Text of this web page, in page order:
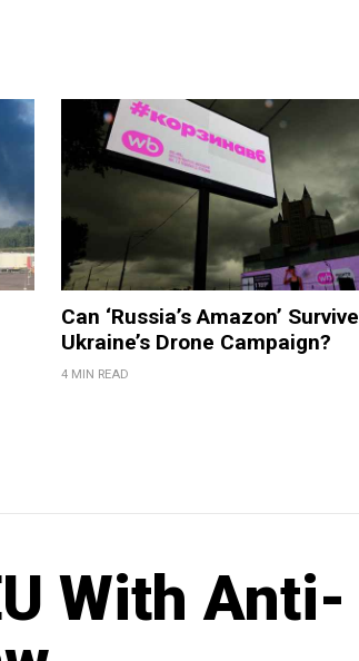
Can ‘Russia’s Amazon’ Survive
Ukraine’s Drone Campaign?
4 MIN READ
With Anti-